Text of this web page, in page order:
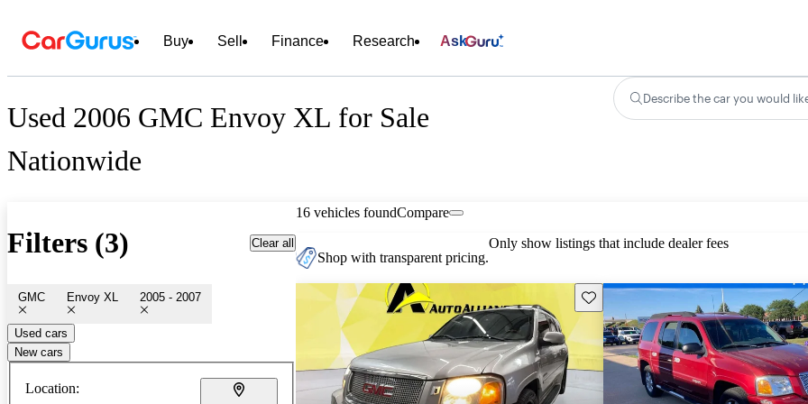
Buy Sell Finance Research Ask
Used 2006 GMC Envoy XL for Sale
Nationwide
Describe the car you would
Filters (3) Clear all
GMC Envoy XL 2005 - 2007
Used cars
New cars
Location:
16 vehicles foundCompare
Shop with transparent pricing.
Only show listings that include dealer fees
Save this listing